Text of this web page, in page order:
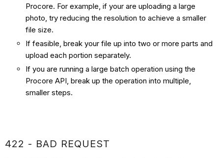
Procore. For example, if your are uploading a large
photo, try reducing the resolution to achieve a smaller
file size.
If feasible, break your file up into two or more parts and
upload each portion separately.
If you are running a large batch operation using the
Procore API, break up the operation into multiple,
smaller steps.
422 - BAD REQUEST